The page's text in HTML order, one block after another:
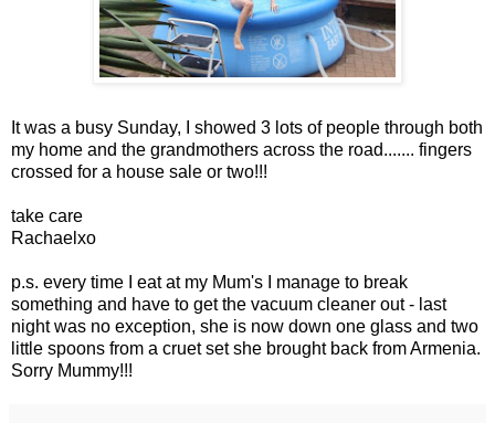
It was a busy Sunday, I showed 3 lots of people through both
my home and the grandmothers across the road....... fingers
crossed for a house sale or two!!!
take care
Rachaelxo
p.s. every time I eat at my Mum's I manage to break
something and have to get the vacuum cleaner out - last
night was no exception, she is now down one glass and two
little spoons from a cruet set she brought back from Armenia.
Sorry Mummy!!!